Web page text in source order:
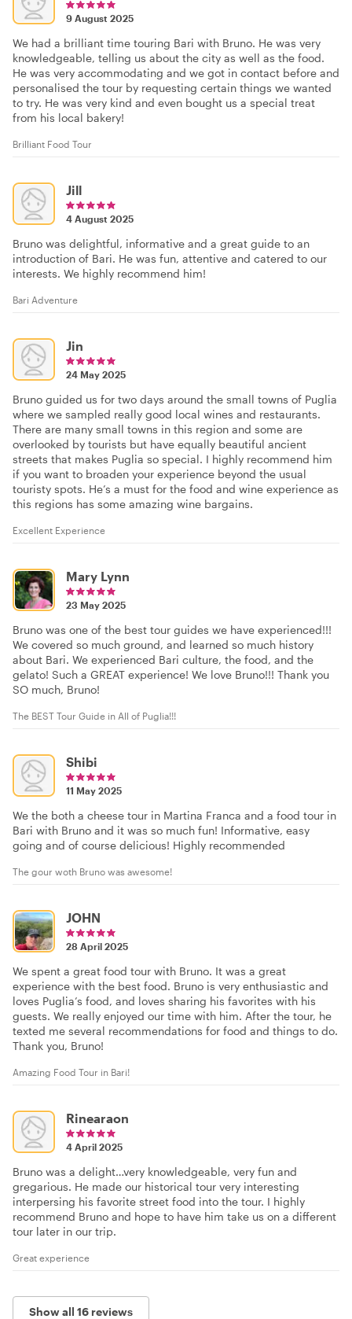
9 August 2025
We had a brilliant time touring Bari with Bruno. He was very
knowledgeable, telling us about the city as well as the food.
He was very accommodating and we got in contact before and
personalised the tour by requesting certain things we wanted
to try. He was very kind and even bought us a special treat
from his local bakery!
Brilliant Food Tour
Jill
4 August 2025
Bruno was delightful, informative and a great guide to an
introduction of Bari. He was fun, attentive and catered to our
interests. We highly recommend him!
Bari Adventure
Jin
24 May 2025
Bruno guided us for two days around the small towns of Puglia
where we sampled really good local wines and restaurants.
There are many small towns in this region and some are
overlooked by tourists but have equally beautiful ancient
streets that makes Puglia so special. I highly recommend him
if you want to broaden your experience beyond the usual
touristy spots. He’s a must for the food and wine experience as
this regions has some amazing wine bargains.
Excellent Experience
Mary Lynn
23 May 2025
Bruno was one of the best tour guides we have experienced!!!
We covered so much ground, and learned so much history
about Bari. We experienced Bari culture, the food, and the
gelato! Such a GREAT experience! We love Bruno!!! Thank you
SO much, Bruno!
The BEST Tour Guide in All of Puglia!!!
Shibi
11 May 2025
We the both a cheese tour in Martina Franca and a food tour in
Bari with Bruno and it was so much fun! Informative, easy
going and of course delicious! Highly recommended
The gour woth Bruno was awesome!
JOHN
28 April 2025
We spent a great food tour with Bruno. It was a great
experience with the best food. Bruno is very enthusiastic and
loves Puglia’s food, and loves sharing his favorites with his
guests. We really enjoyed our time with him. After the tour, he
texted me several recommendations for food and things to do.
Thank you, Bruno!
Amazing Food Tour in Bari!
Rinearaon
4 April 2025
Bruno was a delight…very knowledgeable, very fun and
gregarious. He made our historical tour very interesting
interpersing his favorite street food into the tour. I highly
recommend Bruno and hope to have him take us on a different
tour later in our trip.
Great experience
Show all 16 reviews